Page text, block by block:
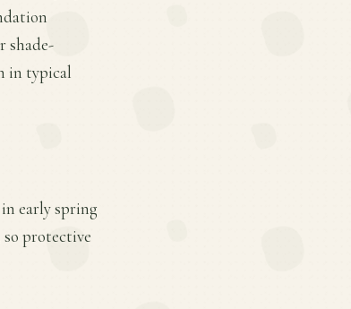
shade-
in typical
early spring
so protective